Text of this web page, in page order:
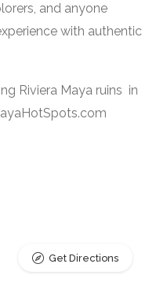
and anyone
with authentic
Riviera Maya ruins in
Get Directions